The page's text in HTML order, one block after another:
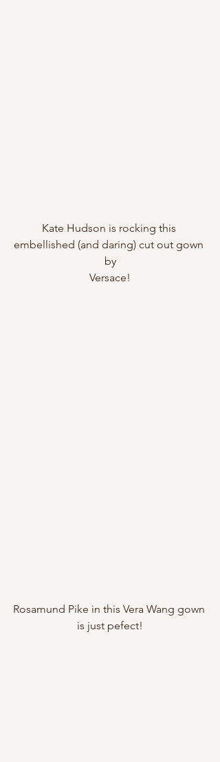
Kate Hudson is rocking this
embellished (and daring) cut out gown
by
Versace!
Rosamund Pike in this Vera Wang gown
is just pefect!